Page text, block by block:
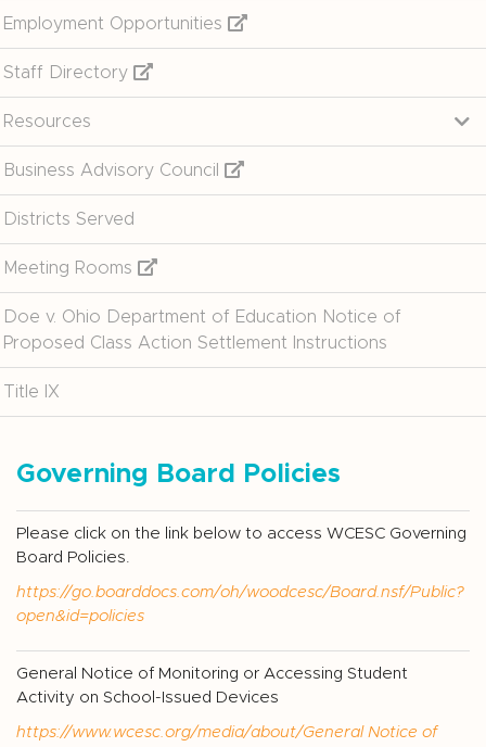
Employment Opportunities
Staff Directory
Resources
Business Advisory Council
Districts Served
Meeting Rooms
Doe v. Ohio Department of Education Notice of
Proposed Class Action Settlement Instructions
Title IX
Governing Board Policies
Please click on the link below to access WCESC Governing
Board Policies.
https://go.boarddocs.com/oh/woodcesc/Board.nsf/Public?
open&id=policies
General Notice of Monitoring or Accessing Student
Activity on School-Issued Devices
https://www.wcesc.org/media/about/General Notice of